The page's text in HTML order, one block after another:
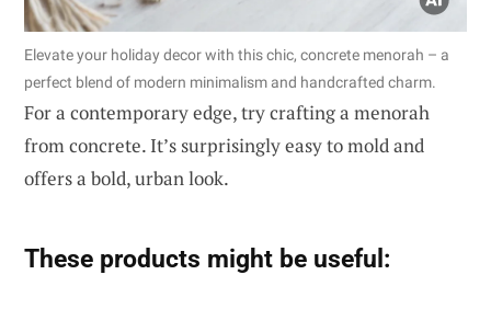
Elevate your holiday decor with this chic, concrete menorah – a
perfect blend of modern minimalism and handcrafted charm.
For a contemporary edge, try crafting a menorah
from concrete. It’s surprisingly easy to mold and
offers a bold, urban look.
These products might be useful: